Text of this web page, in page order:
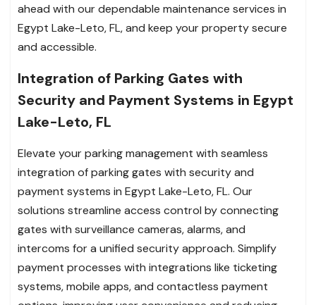
ahead with our dependable maintenance services in
Egypt Lake-Leto, FL, and keep your property secure
and accessible.
Integration of Parking Gates with
Security and Payment Systems in Egypt
Lake-Leto, FL
Elevate your parking management with seamless
integration of parking gates with security and
payment systems in Egypt Lake-Leto, FL. Our
solutions streamline access control by connecting
gates with surveillance cameras, alarms, and
intercoms for a unified security approach. Simplify
payment processes with integrations like ticketing
systems, mobile apps, and contactless payment